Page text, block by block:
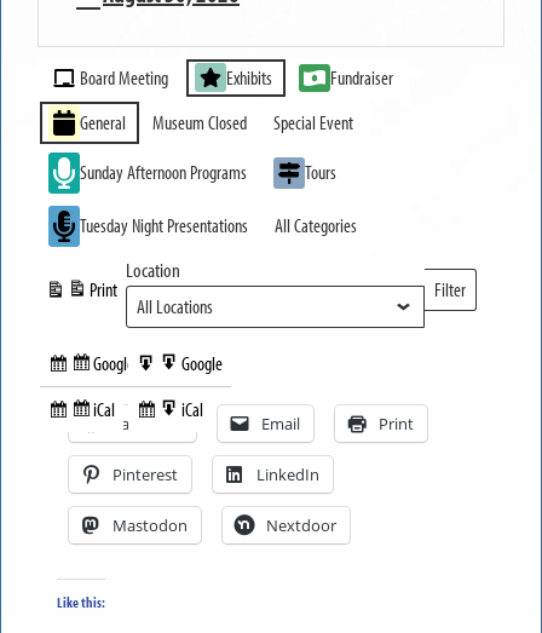
MUSEUM
OPEN
Event
Categories
Board Meeting Exhibits
Fundraiser
General
Museum Closed Special Event
Sunday Afternoon Programs Tours
Tuesday Night Presentations All Categories
Subscribe
in
Google
Subscribe
iCal
Print
View
Export
to
Google
Export
to
iCal
Location
Filter
Locations
Facebook Email Print
Pinterest LinkedIn
Mastodon Nextdoor
Like this: